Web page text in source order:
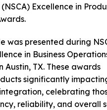
Excellence in
was presented during
in Business
Austin, TX. These awards
significantly
celebrating
reliability, and overall